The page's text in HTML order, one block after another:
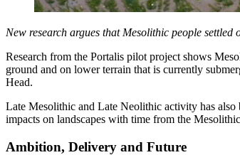
New research argues that Mesolithic people
Research from the Portalis pilot project shows
ground and on lower terrain that is currently
Head.
Late Mesolithic and Late Neolithic activity has also
impacts on landscapes with time from the
Ambition, Delivery and Future